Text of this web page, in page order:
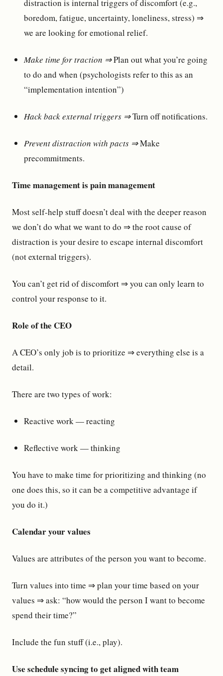
distraction is internal triggers of discomfort (e.g.,
boredom, fatigue, uncertainty, loneliness, stress) ⇒
we are looking for emotional relief.
Make time for traction ⇒Plan out what you’re going
to do and when (psychologists refer to this as an
“implementation intention”)
Hack back external triggers ⇒Turn off notifications.
Prevent distraction with pacts ⇒Make
precommitments.
Time management is pain management
Most self-help stuff doesn’t deal with the deeper reason
we don’t do what we want to do ⇒ the root cause of
distraction is your desire to escape internal discomfort
(not external triggers).
You can’t get rid of discomfort ⇒ you can only learn to
control your response to it.
Role of the CEO
A CEO’s only job is to prioritize ⇒ everything else is a
detail.
There are two types of work:
Reactive work — reacting
Reflective work — thinking
You have to make time for prioritizing and thinking (no
one does this, so it can be a competitive advantage if
you do it.)
Calendar your values
Values are attributes of the person you want to become.
Turn values into time ⇒ plan your time based on your
values ⇒ ask: “how would the person I want to become
spend their time?”
Include the fun stuff (i.e., play).
Use schedule syncing to get aligned with team